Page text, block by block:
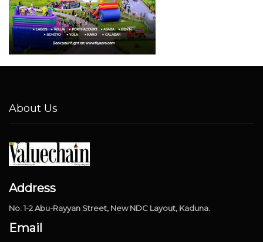
About Us
Address
No. 1-2 Abu-Rayyan Street, New NDC Layout, Kaduna.
Email